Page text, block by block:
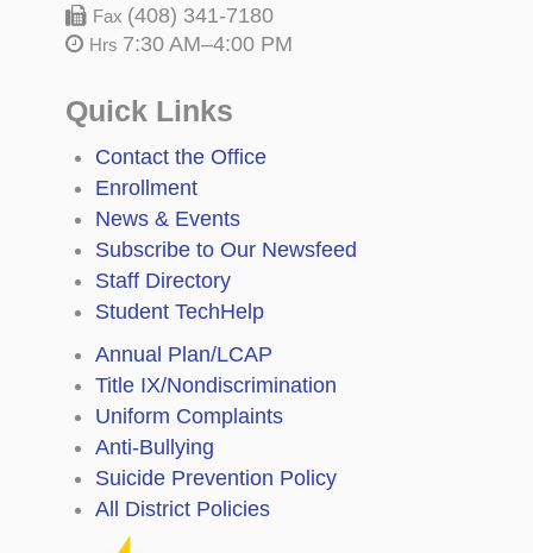
Fax (408) 341-7180
Hrs 7:30 AM–4:00 PM
Quick Links
Contact the Office
Enrollment
News & Events
Subscribe to Our Newsfeed
Staff Directory
Student TechHelp
Annual Plan/LCAP
Title IX/Nondiscrimination
Uniform Complaints
Anti-Bullying
Suicide Prevention Policy
All District Policies